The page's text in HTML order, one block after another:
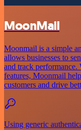
MoonMail
Moonmail is a simple
allows businesses to
and track
features, Moonmail
customers and drive
Using generic